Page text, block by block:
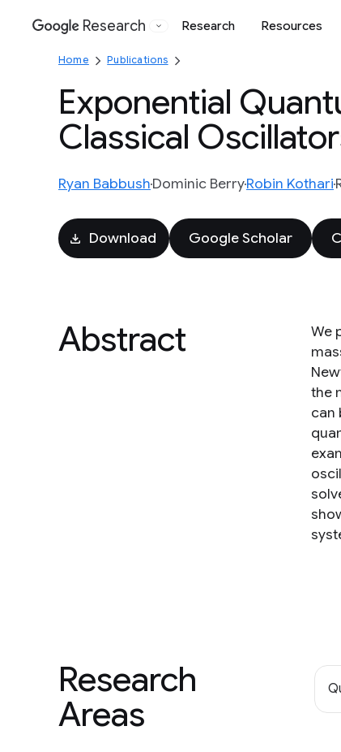
Google
Research Research Resources
Home Publications
Exponential
Classical
Ryan BabbushDominic BerryRobin Kothari
Download Google Scholar
Abstract
We
the
can
Research
Areas